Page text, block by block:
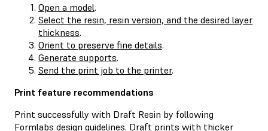
Open a model.
Select the resin, resin version, and the desired layer
thickness.
Orient to preserve fine details.
Generate supports.
Send the print job to the printer.
Print feature recommendations
Print successfully with Draft Resin by following
Formlabs design guidelines. Draft prints with thicker